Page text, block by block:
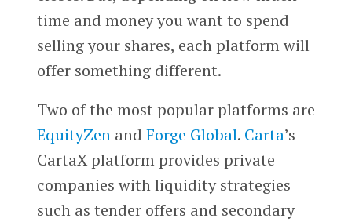
time and money you want to spend
selling your shares, each platform will
offer something different.
Two of the most popular platforms are
EquityZenand Forge Global. Carta’s
CartaX platform provides private
companies with liquidity strategies
such as tender offers and secondary